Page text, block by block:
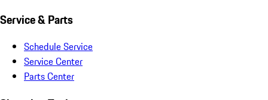
Service & Parts
Schedule Service
Service Center
Parts Center